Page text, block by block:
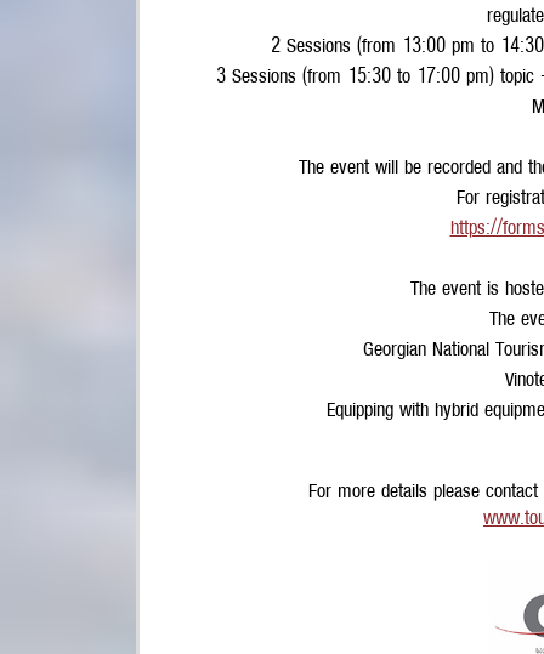
2 Sessions (from 13:00 pm to
3 Sessions (from 15:30 to 17:00 pm) topic
The event will be recorded and
For
https://
The event is
The
Georgian National
Equipping with hybrid
For more details please